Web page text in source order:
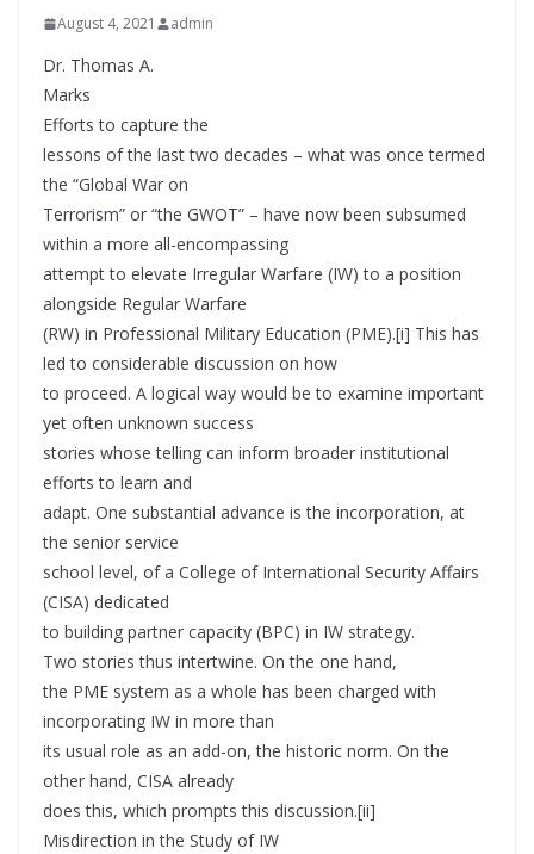
August 4, 2021 admin
Dr. Thomas A.
Marks
Efforts to capture the
lessons of the last two decades – what was once termed
the “Global War on
Terrorism” or “the GWOT” – have now been subsumed
within a more all-encompassing
attempt to elevate Irregular Warfare (IW) to a position
alongside Regular Warfare
(RW) in Professional Military Education (PME).[i] This has
led to considerable discussion on how
to proceed. A logical way would be to examine important
yet often unknown success
stories whose telling can inform broader institutional
efforts to learn and
adapt. One substantial advance is the incorporation, at
the senior service
school level, of a College of International Security Affairs
(CISA) dedicated
to building partner capacity (BPC) in IW strategy.
Two stories thus intertwine. On the one hand,
the PME system as a whole has been charged with
incorporating IW in more than
its usual role as an add-on, the historic norm. On the
other hand, CISA already
does this, which prompts this discussion.[ii]
Misdirection in the Study of IW